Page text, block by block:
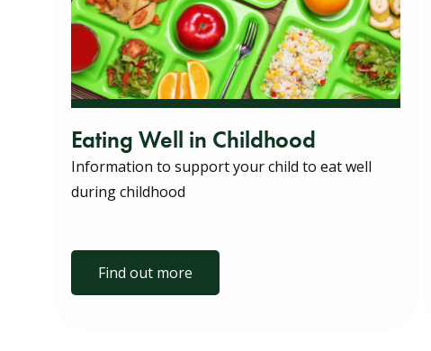
Eating Well in Childhood
Information to support your child to eat well
during childhood
Find out more